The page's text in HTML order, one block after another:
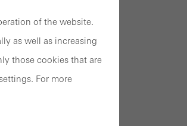
of the website.
as well as increasing
those cookies that are
For more